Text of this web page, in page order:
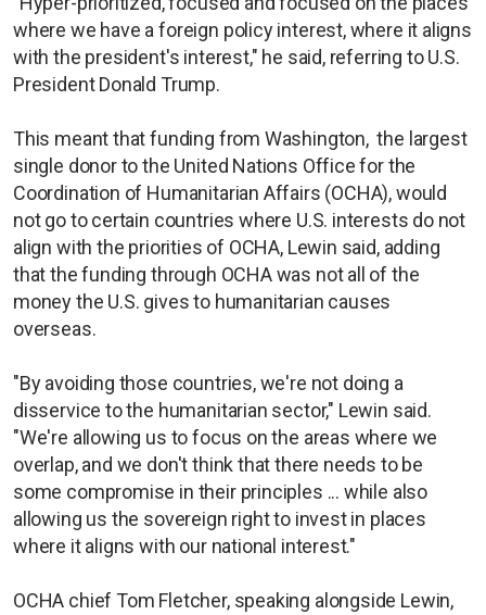
where we have a foreign policy interest, where it aligns
with the president's interest," he said, referring to U.S.
President Donald Trump.
This meant that funding from Washington, the largest
single donor to the United Nations Office for the
Coordination of Humanitarian Affairs (OCHA), would
not go to certain countries where U.S. interests do not
align with the priorities of OCHA, Lewin said, adding
that the funding through OCHA was not all of the
money the U.S. gives to humanitarian causes
overseas.
"By avoiding those countries, we're not doing a
disservice to the humanitarian sector," Lewin said.
"We're allowing us to focus on the areas where we
overlap, and we don't think that there needs to be
some compromise in their principles ... while also
allowing us the sovereign right to invest in places
where it aligns with our national interest."
OCHA chief Tom Fletcher, speaking alongside Lewin,